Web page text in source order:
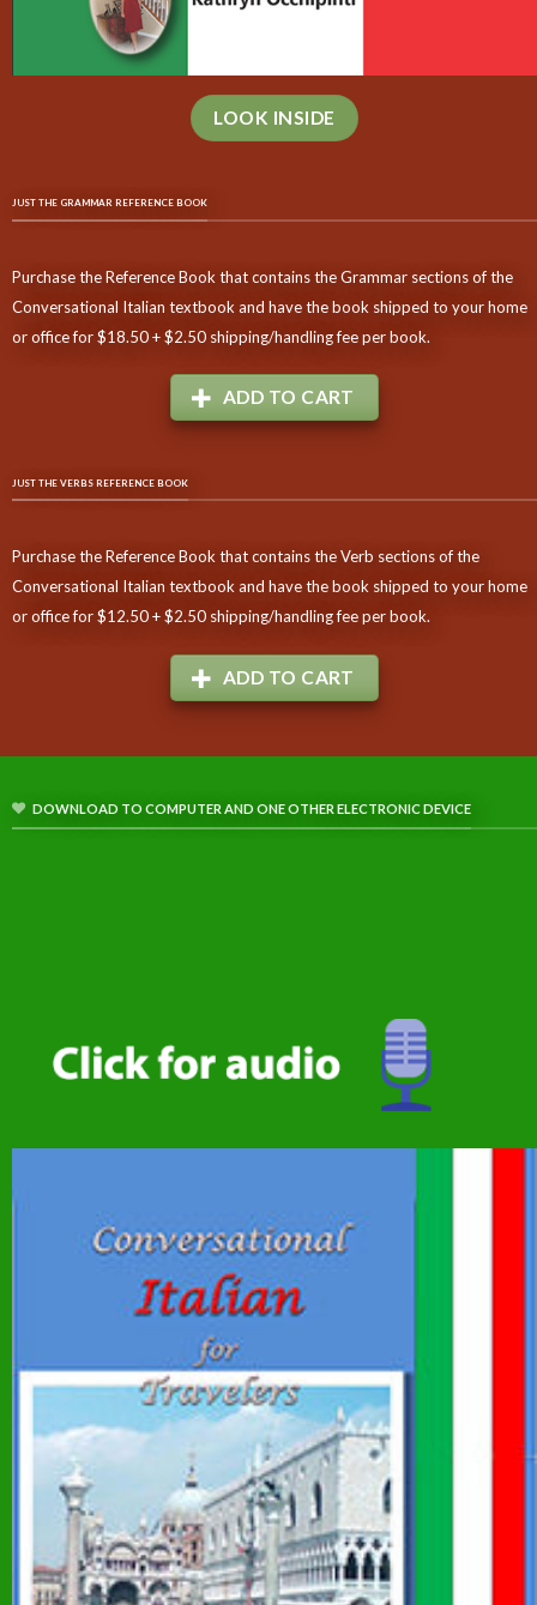
LOOK INSIDE
JUST THE GRAMMAR REFERENCE BOOK
Purchase the Reference Book that contains the Grammar sections of the
Conversational Italian textbook and have the book shipped to your home
or office for $18.50 + $2.50 shipping/handling fee per book.
ADD TO CART
JUST THE VERBS REFERENCE BOOK
Purchase the Reference Book that contains the Verb sections of the
Conversational Italian textbook and have the book shipped to your home
or office for $12.50 + $2.50 shipping/handling fee per book.
ADD TO CART
DOWNLOAD TO COMPUTER AND ONE OTHER ELECTRONIC DEVICE